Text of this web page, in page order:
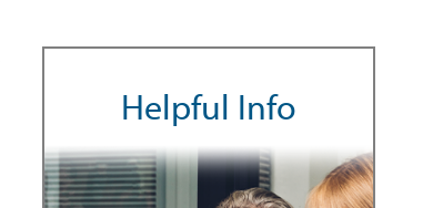
Helpful Info